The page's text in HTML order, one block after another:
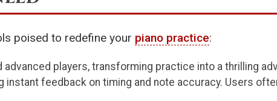
poised to redefine your piano practice:
players, transforming practice into a thrilling
feedback on timing and note accuracy. Users